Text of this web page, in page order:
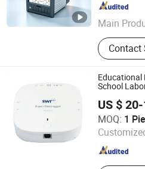
Main
Contact
Zhejiang , China
Educational
School
US $
MOQ: 1
Jiangsu Suweier Science
Jiangsu , China